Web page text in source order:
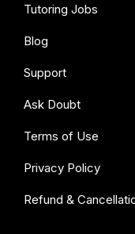
Tutoring Jobs
Blog
Support
Ask Doubt
Terms of Use
Privacy Policy
Refund &